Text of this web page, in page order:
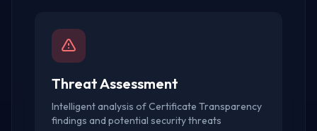
Threat Assessment
Intelligent analysis of Certificate Transparency
findings and potential security threats